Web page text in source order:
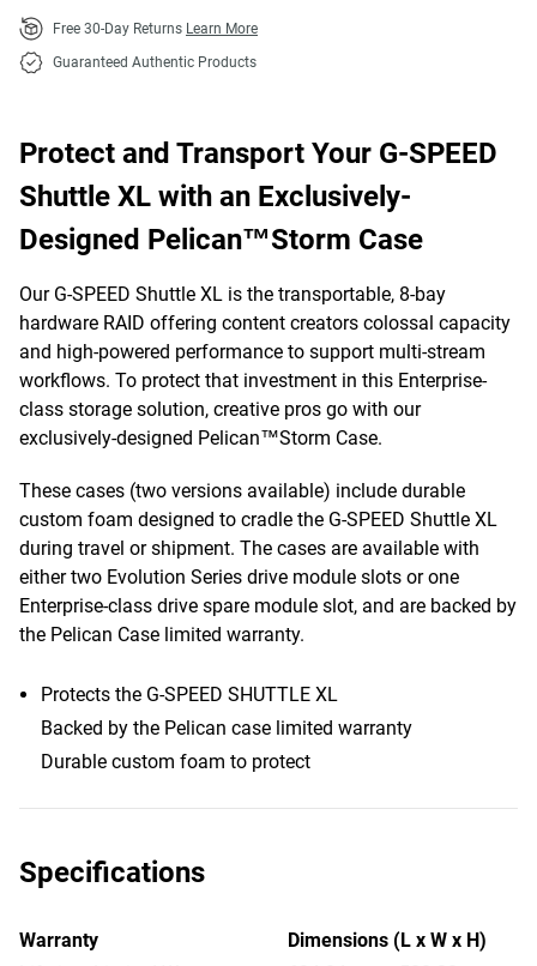
Free 30-Day Returns Learn More
Guaranteed Authentic Products
Protect and Transport Your G-SPEED
Shuttle XL with an Exclusively-
Designed Pelican™Storm Case
Our G-SPEED Shuttle XL is the transportable, 8-bay
hardware RAID offering content creators colossal capacity
and high-powered performance to support multi-stream
workflows. To protect that investment in this Enterprise-
class storage solution, creative pros go with our
exclusively-designed Pelican™Storm Case.
These cases (two versions available) include durable
custom foam designed to cradle the G-SPEED Shuttle XL
during travel or shipment. The cases are available with
either two Evolution Series drive module slots or one
Enterprise-class drive spare module slot, and are backed by
the Pelican Case limited warranty.
Protects the G-SPEED SHUTTLE XL
Backed by the Pelican case limited warranty
Durable custom foam to protect
Specifications
Warranty
Dimensions (L x W x H)